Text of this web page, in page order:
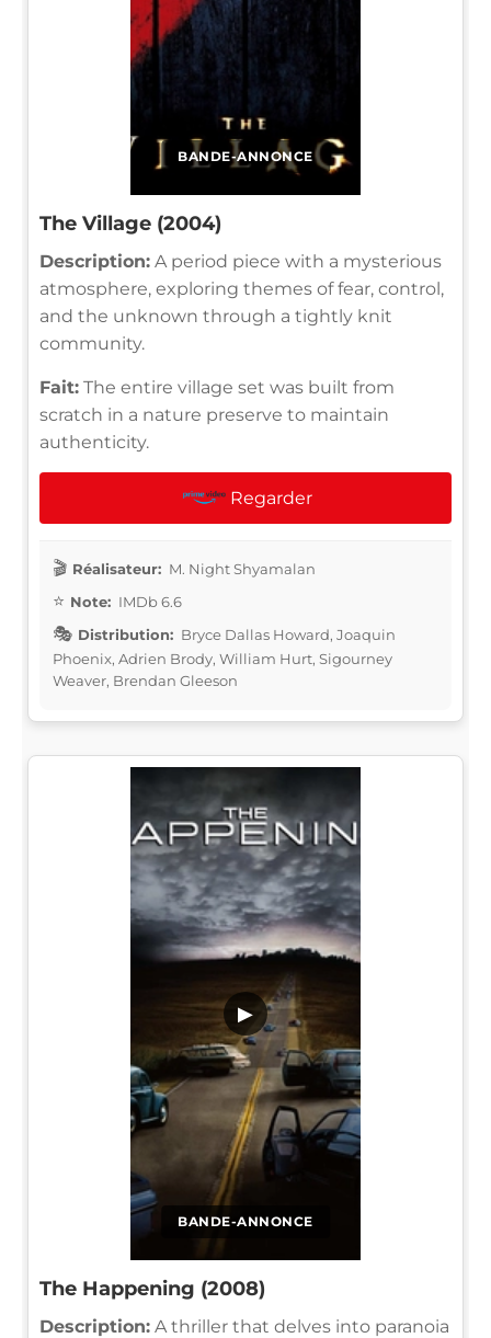
BANDE-ANNONCE
The Village (2004)
Description: A period piece with a mysterious
atmosphere, exploring themes of fear, control,
and the unknown through a tightly knit
community.
Fait: The entire village set was built from
scratch in a nature preserve to maintain
authenticity.
Regarder
Réalisateur: M. Night Shyamalan
Note: IMDb 6.6
Distribution: Bryce Dallas Howard, Joaquin
Phoenix, Adrien Brody, William Hurt, Sigourney
Weaver, Brendan Gleeson
BANDE-ANNONCE
▶
The Happening (2008)
Description: A thriller that delves into paranoia